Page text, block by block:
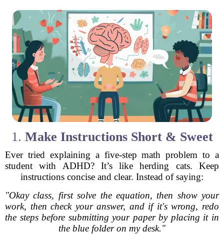
1. Make Instructions Short & Sweet
Ever tried explaining a five-step math problem to a
student with ADHD? It’s like herding cats. Keep
instructions concise and clear. Instead of saying:
"Okay class, first solve the equation, then show your
work, then check your answer, and if it's wrong, redo
the steps before submitting your paper by placing it in
the blue folder on my desk."